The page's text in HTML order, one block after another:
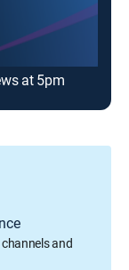
at 5pm
and